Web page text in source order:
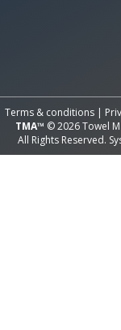
Terms & conditions |
TMA™ © 2026 Towel
All Rights Reserved.